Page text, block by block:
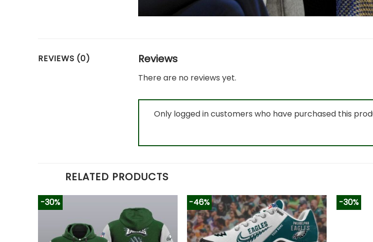
REVIEWS (0) Reviews
There are no reviews yet.
Only logged in customers who have purchased this
RELATED PRODUCTS
-30% -46% -30%